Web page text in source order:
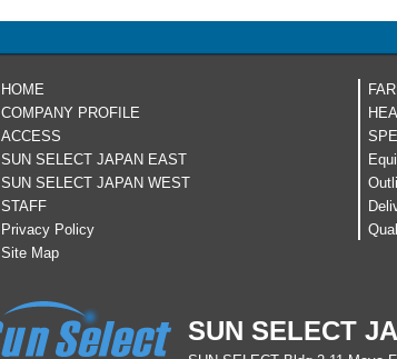
HOME
COMPANY PROFILE
ACCESS
SUN SELECT JAPAN EAST
SUN SELECT JAPAN WEST
STAFF
Privacy Policy
Site Map
SUN SELECT